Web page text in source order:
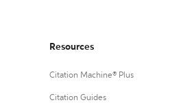
Resources
Citation Machine® Plus
Citation Guides